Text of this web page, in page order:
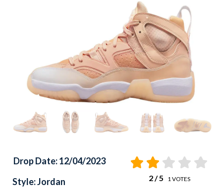
Drop Date: 12/04/2023
2/ 5 1 VOTES
Style: Jordan